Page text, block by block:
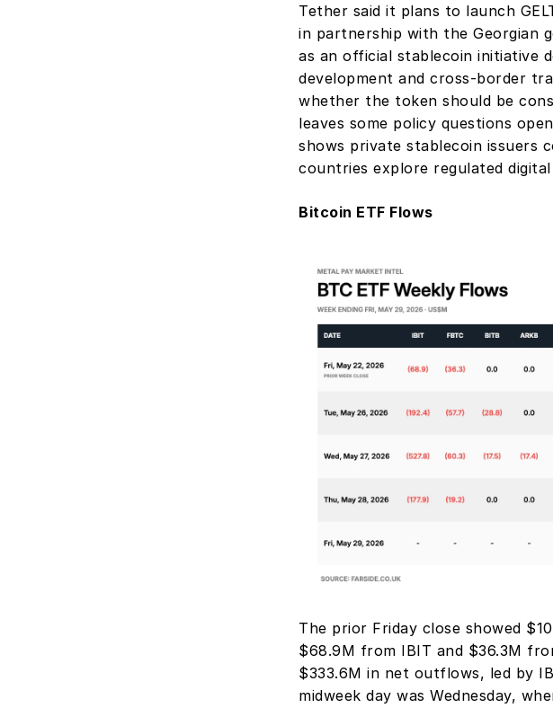
Tether said it plans to launch
in partnership with the Georgian
as an official stablecoin initiative
development and cross-border
whether the token should be
leaves some policy questions
shows private stablecoin issuers
countries explore regulated
Bitcoin ETF Flows
The prior Friday close showed
$68.9M from IBIT and $36.3M
$333.6M in net outflows, led by
midweek day was Wednesday,